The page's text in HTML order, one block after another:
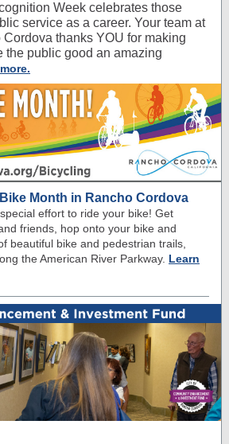
Week celebrates those
service as a career. Your team at
thanks YOU for making
the public good an amazing
Month in Rancho Cordova
effort to ride your bike! Get
friends, hop onto your bike and
beautiful bike and pedestrian trails,
the American River Parkway. Learn